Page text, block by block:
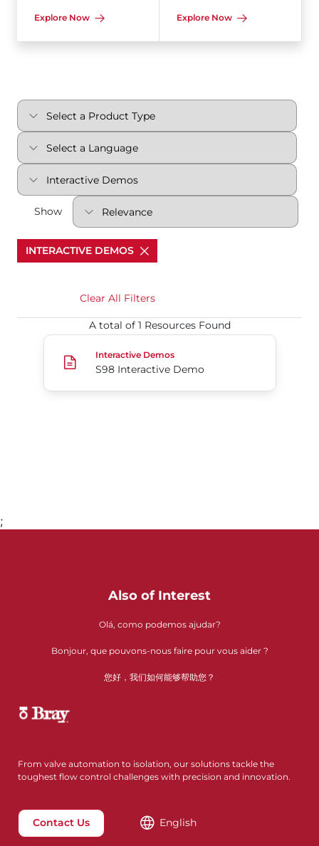
Explore Now Explore Now
Show
INTERACTIVE DEMOS
Clear All Filters
A total of 1 Resources Found
S98 Interactive Demo
Interactive Demos
S98 Interactive Demo
;
Also of Interest
Olá, como podemos ajudar?
Bonjour, que pouvons-nous faire pour vous aider ?
您好，我们如何能够帮助您？
From valve automation to isolation, our solutions tackle the
toughest flow control challenges with precision and innovation.
Contact Us English